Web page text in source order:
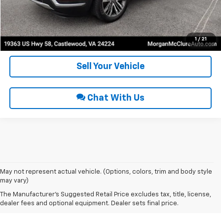
1 / 21
Request Sale Price
Get Pre-Approved
Sell Your Vehicle
Chat With Us
May not represent actual vehicle. (Options, colors, trim and body style
may vary)
The Manufacturer's Suggested Retail Price excludes tax, title, license,
dealer fees and optional equipment. Dealer sets final price.
Used Cars For Sale In
Coeburn, VA